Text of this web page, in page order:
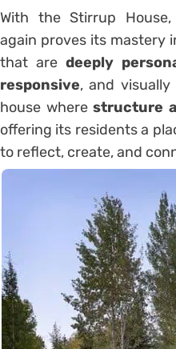
With the Stirrup
again proves its mastery
that aredeeply
responsive, and visually
house wherestructure
offering its residents a
to reflect, create, and